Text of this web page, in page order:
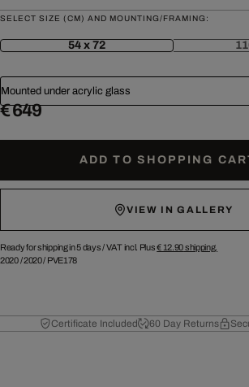
SELECT SIZE (CM) AND MOUNTING/FRAMING:
54 x 72
Mounted under acrylic glass
€ 649
ADD TO SHOPPING
VIEW IN GALLERY
Ready for shipping in 5 days /VAT incl. Plus€ 12.90shipping.
2020/2020/ PVE178
Certificate Included 60 Day Returns